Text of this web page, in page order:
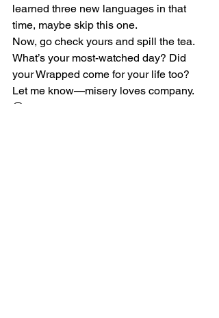
learned three new languages in that
time, maybe skip this one.
Now, go check yours and spill the tea.
What’s your most-watched day? Did
your Wrapped come for your life too?
Let me know—misery loves company.
😅